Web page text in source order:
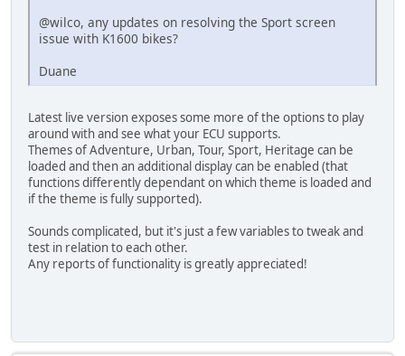
@wilco, any updates on resolving the Sport screen
issue with K1600 bikes?
Duane
Latest live version exposes some more of the options to play
around with and see what your ECU supports.
Themes of Adventure, Urban, Tour, Sport, Heritage can be
loaded and then an additional display can be enabled (that
functions differently dependant on which theme is loaded and
if the theme is fully supported).
Sounds complicated, but it's just a few variables to tweak and
test in relation to each other.
Any reports of functionality is greatly appreciated!